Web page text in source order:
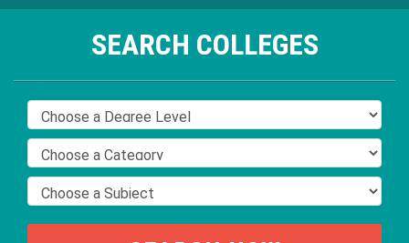
SEARCH COLLEGES